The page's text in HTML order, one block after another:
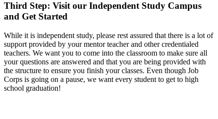
Third Step: Visit our Independent Study Campus
and Get Started
While it is independent study, please rest assured that there is a lot of
support provided by your mentor teacher and other credentialed
teachers. We want you to come into the classroom to make sure all
your questions are answered and that you are being provided with
the structure to ensure you finish your classes. Even though Job
Corps is going on a pause, we want every student to get to high
school graduation!